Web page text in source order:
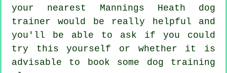
your nearest Mannings Heath dog
trainer would be really helpful and
you'll be able to ask if you could
try this yourself or whether it is
advisable to book some dog training